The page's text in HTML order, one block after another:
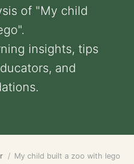
of "My child
insights, tips
and
My child built a zoo with lego